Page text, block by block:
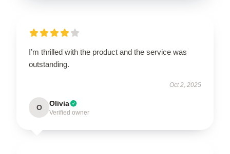
I’m thrilled with the product and the service was
outstanding.
Oct 2, 2025
O Olivia
Verified owner